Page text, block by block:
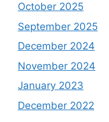
October 2025
September 2025
December 2024
November 2024
January 2023
December 2022